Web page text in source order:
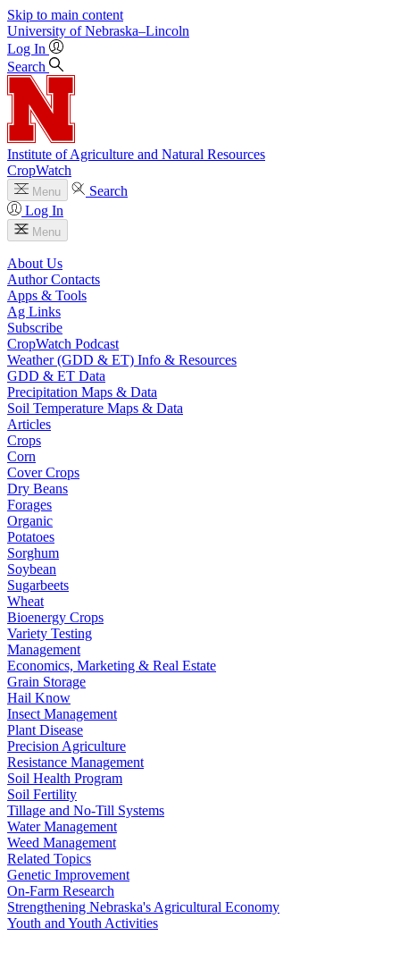
Skip to main content
University of Nebraska–Lincoln
Log In
Search
Institute of Agriculture and Natural Resources
CropWatch
Menu
Search
Log In
Menu
About Us
Author Contacts
Apps & Tools
Ag Links
Subscribe
CropWatch Podcast
Weather (GDD & ET) Info & Resources
GDD & ET Data
Precipitation Maps & Data
Soil Temperature Maps & Data
Articles
Crops
Corn
Cover Crops
Dry Beans
Forages
Organic
Potatoes
Sorghum
Soybean
Sugarbeets
Wheat
Bioenergy Crops
Variety Testing
Management
Economics, Marketing & Real Estate
Grain Storage
Hail Know
Insect Management
Plant Disease
Precision Agriculture
Resistance Management
Soil Health Program
Soil Fertility
Tillage and No-Till Systems
Water Management
Weed Management
Related Topics
Genetic Improvement
On-Farm Research
Strengthening Nebraska's Agricultural Economy
Youth and Youth Activities